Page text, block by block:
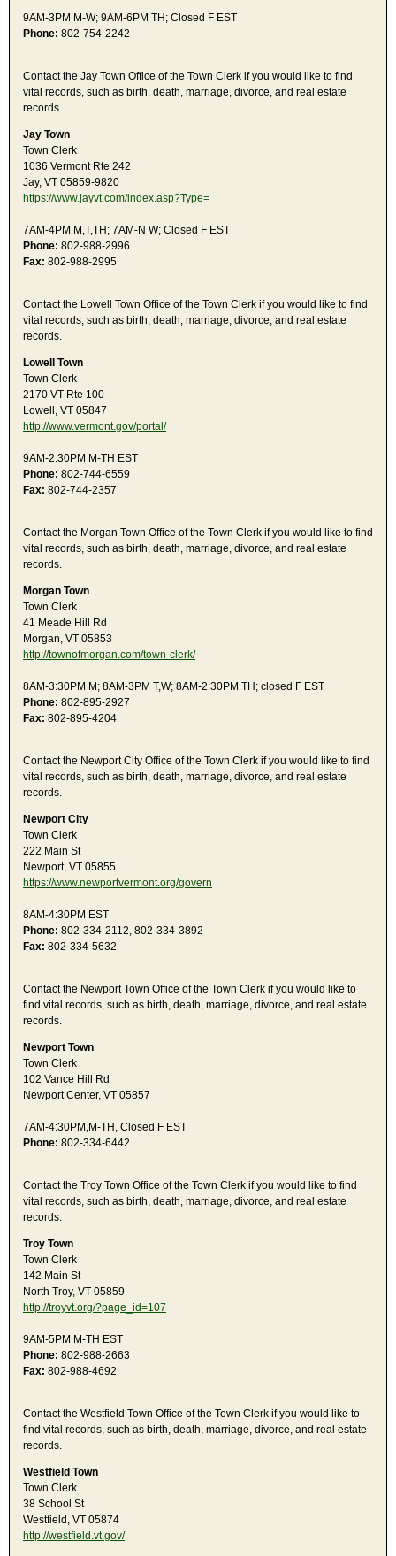
9AM-3PM M-W; 9AM-6PM TH; Closed F EST
Phone: 802-754-2242
Contact the Jay Town Office of the Town Clerk if you would like to find
vital records, such as birth, death, marriage, divorce, and real estate
records.
Jay Town
Town Clerk
1036 Vermont Rte 242
Jay, VT 05859-9820
https://www.jayvt.com/index.asp?Type=
7AM-4PM M,T,TH; 7AM-N W; Closed F EST
Phone: 802-988-2996
Fax: 802-988-2995
Contact the Lowell Town Office of the Town Clerk if you would like to find
vital records, such as birth, death, marriage, divorce, and real estate
records.
Lowell Town
Town Clerk
2170 VT Rte 100
Lowell, VT 05847
http://www.vermont.gov/portal/
9AM-2:30PM M-TH EST
Phone: 802-744-6559
Fax: 802-744-2357
Contact the Morgan Town Office of the Town Clerk if you would like to find
vital records, such as birth, death, marriage, divorce, and real estate
records.
Morgan Town
Town Clerk
41 Meade Hill Rd
Morgan, VT 05853
http://townofmorgan.com/town-clerk/
8AM-3:30PM M; 8AM-3PM T,W; 8AM-2:30PM TH; closed F EST
Phone: 802-895-2927
Fax: 802-895-4204
Contact the Newport City Office of the Town Clerk if you would like to find
vital records, such as birth, death, marriage, divorce, and real estate
records.
Newport City
Town Clerk
222 Main St
Newport, VT 05855
https://www.newportvermont.org/govern
8AM-4:30PM EST
Phone: 802-334-2112, 802-334-3892
Fax: 802-334-5632
Contact the Newport Town Office of the Town Clerk if you would like to
find vital records, such as birth, death, marriage, divorce, and real estate
records.
Newport Town
Town Clerk
102 Vance Hill Rd
Newport Center, VT 05857
7AM-4:30PM,M-TH, Closed F EST
Phone: 802-334-6442
Contact the Troy Town Office of the Town Clerk if you would like to find
vital records, such as birth, death, marriage, divorce, and real estate
records.
Troy Town
Town Clerk
142 Main St
North Troy, VT 05859
http://troyvt.org/?page_id=107
9AM-5PM M-TH EST
Phone: 802-988-2663
Fax: 802-988-4692
Contact the Westfield Town Office of the Town Clerk if you would like to
find vital records, such as birth, death, marriage, divorce, and real estate
records.
Westfield Town
Town Clerk
38 School St
Westfield, VT 05874
http://westfield.vt.gov/